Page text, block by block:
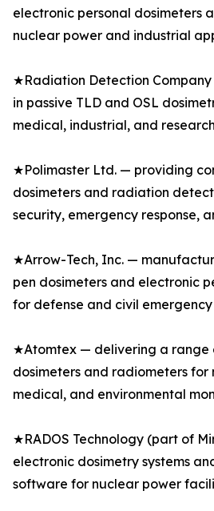
electronic personal dosimeters
nuclear power and industrial
★Radiation Detection
in passive TLD and OSL
medical, industrial, and
★Polimaster Ltd. — providing
dosimeters and radiation
security, emergency response,
★Arrow-Tech, Inc. —
pen dosimeters and electronic
for defense and civil
★Atomtex — delivering a range
dosimeters and radiometers for
medical, and environmental
★RADOS Technology (part of
electronic dosimetry systems
software for nuclear power